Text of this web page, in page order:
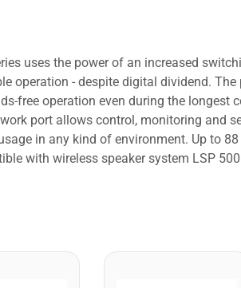
uses the power of an increased
operation - despite digital dividend.
free operation even during the longest
port allows control, monitoring and
in any kind of environment. Up to
with wireless speaker system LSP